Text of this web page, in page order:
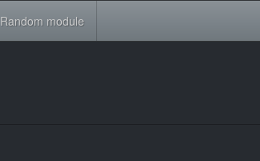
Random module